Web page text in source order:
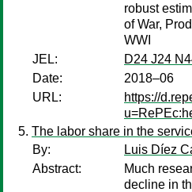
robust
of War,
WWI
JEL:
D24 J24
Date:
2018–06
URL:
https://
The labor share in the
By:
Luis Díez
Abstract:
Much
decline in